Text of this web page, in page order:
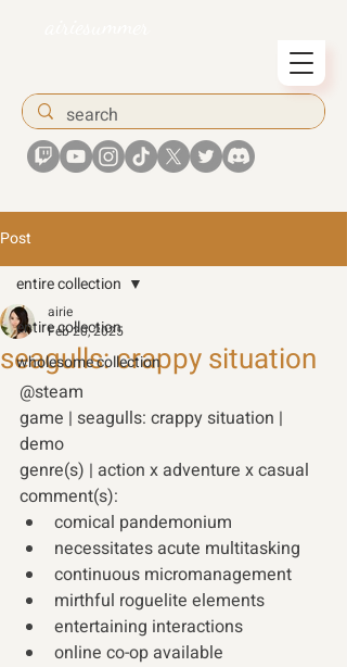
Post
entire collection
wholesome collection
entire collection
seagulls: crappy situation
airie
Feb 20, 2025
@steam
game | seagulls: crappy situation |
demo
genre(s) | action x adventure x casual
comment(s):
comical pandemonium
necessitates acute multitasking
continuous micromanagement
mirthful roguelite elements
entertaining interactions
online co-op available